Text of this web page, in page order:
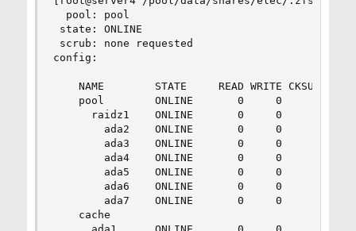
  pool: pool
state: ONLINE
scrub: none requested
config: